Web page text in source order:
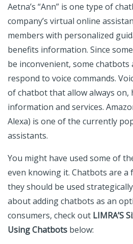
Aetna’s “Ann” is one type of
company’s virtual online
members with personalized
benefits information. Since
be inconvenient, some chatbots
respond to voice commands.
of chatbot that allow always on,
information and services.
Alexa) is one of the currently
assistants.
You might have used some of
even knowing it. Chatbots are
they should be used
about adding chatbots as an
consumers, check out LIMRA’S
Using Chatbots below: